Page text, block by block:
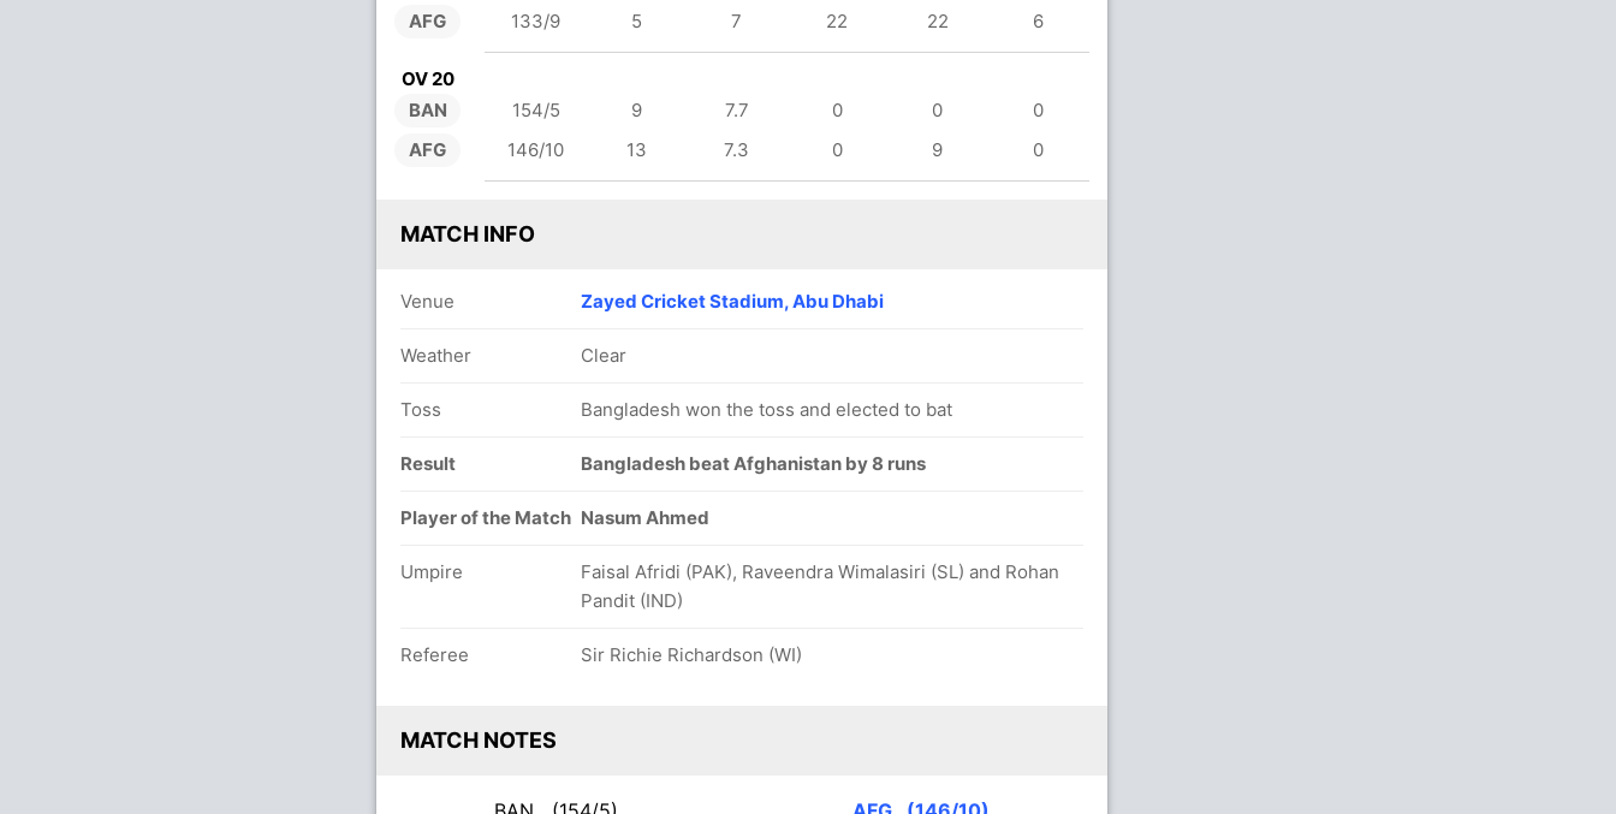
AFG
133/9
5 7 22 22 6
OV 20
BAN
AFG
154/5 9 7.7 0 0
0
146/10
13 7.3 0 9 0
MATCH INFO
Venue Zayed Cricket Stadium, Abu Dhabi
Weather Clear
Toss Bangladesh won the toss and elected to bat
Result Bangladesh beat Afghanistan by 8 runs
Player of the Match Nasum Ahmed
Umpire
Faisal Afridi (PAK), Raveendra Wimalasiri (SL) and Rohan
Pandit (IND)
Referee Sir Richie Richardson (WI)
MATCH NOTES